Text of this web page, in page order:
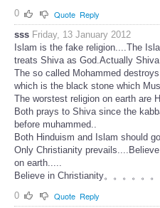
0
Quote Reply
sss Friday, 13 January 2012
Islam is the fake religion....The
treats Shiva as God.Actually Shiva
The so called Mohammed
which is the black stone which
The worstest religion on earth are
Both prays to Shiva since the
before muhammed..
Both Hinduism and Islam should
Only Christianity
on earth.....
Believe in Christianity。。。。。。
0
Quote Reply